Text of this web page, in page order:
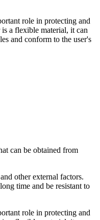
role in protecting and
a flexible material, it can
and conform to the user's
can be obtained from
other external factors.
time and be resistant to
role in protecting and